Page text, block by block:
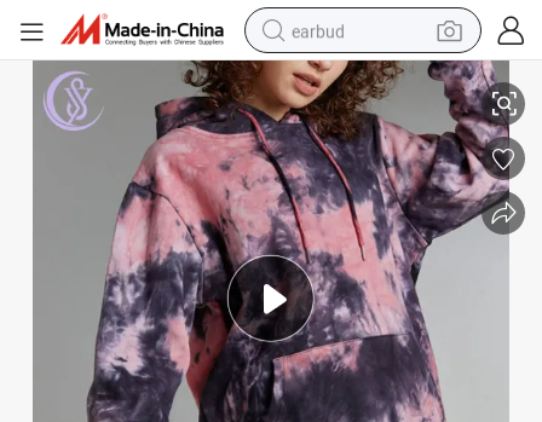
earbud
basketball shoe
electric tricycle
weight loss capsule
smart phone
tshirt
human hair wig
tote bag
Wear Tie-Dye Printed Hoodie
Custom Oversize Tie-Dye Unisex Sublimated Hoodie Kangaroo Pocket